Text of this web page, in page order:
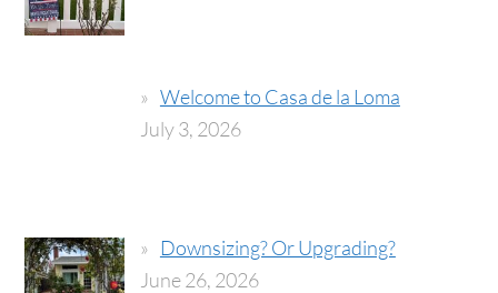
Welcome to Casa de la Loma
July 3, 2026
Downsizing? Or Upgrading?
June 26, 2026